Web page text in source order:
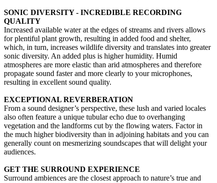
SONIC DIVERSITY - INCREDIBLE RECORDING
QUALITY
Increased available water at the edges of streams and rivers allows
for plentiful plant growth, resulting in added food and shelter,
which, in turn, increases wildlife diversity and translates into greater
sonic diversity. An added plus is higher humidity. Humid
atmospheres are more elastic than arid atmospheres and therefore
propagate sound faster and more clearly to your microphones,
resulting in excellent sound quality.
EXCEPTIONAL REVERBERATION
From a sound designer’s perspective, these lush and varied locales
also often feature a unique tubular echo due to overhanging
vegetation and the landforms cut by the flowing waters. Factor in
the much higher biodiversity than in adjoining habitats and you can
generally count on mesmerizing soundscapes that will delight your
audiences.
GET THE SURROUND EXPERIENCE
Surround ambiences are the closest approach to nature’s true and